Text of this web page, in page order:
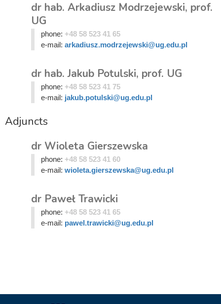
dr hab. Arkadiusz Modrzejewski, prof.
UG
phone: +48 58 523 41 65
e-mail: arkadiusz.modrzejewski@ug.edu.pl
dr hab. Jakub Potulski, prof. UG
phone: +48 58 523 41 75
e-mail: jakub.potulski@ug.edu.pl
Adjuncts
dr Wioleta Gierszewska
phone: +48 58 523 41 60
e-mail: wioleta.gierszewska@ug.edu.pl
dr Paweł Trawicki
phone: +48 58 523 41 65
e-mail: pawel.trawicki@ug.edu.pl